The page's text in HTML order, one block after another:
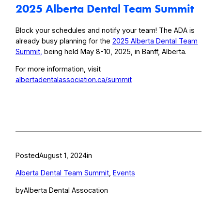
2025 Alberta Dental Team Summit
Block your schedules and notify your team! The ADA is
already busy planning for the 2025 Alberta Dental Team
Summit, being held May 8-10, 2025, in Banff, Alberta.
For more information, visit
albertadentalassociation.ca/summit
PostedAugust 1, 2024in
Alberta Dental Team Summit Events
byAlberta Dental Assocation